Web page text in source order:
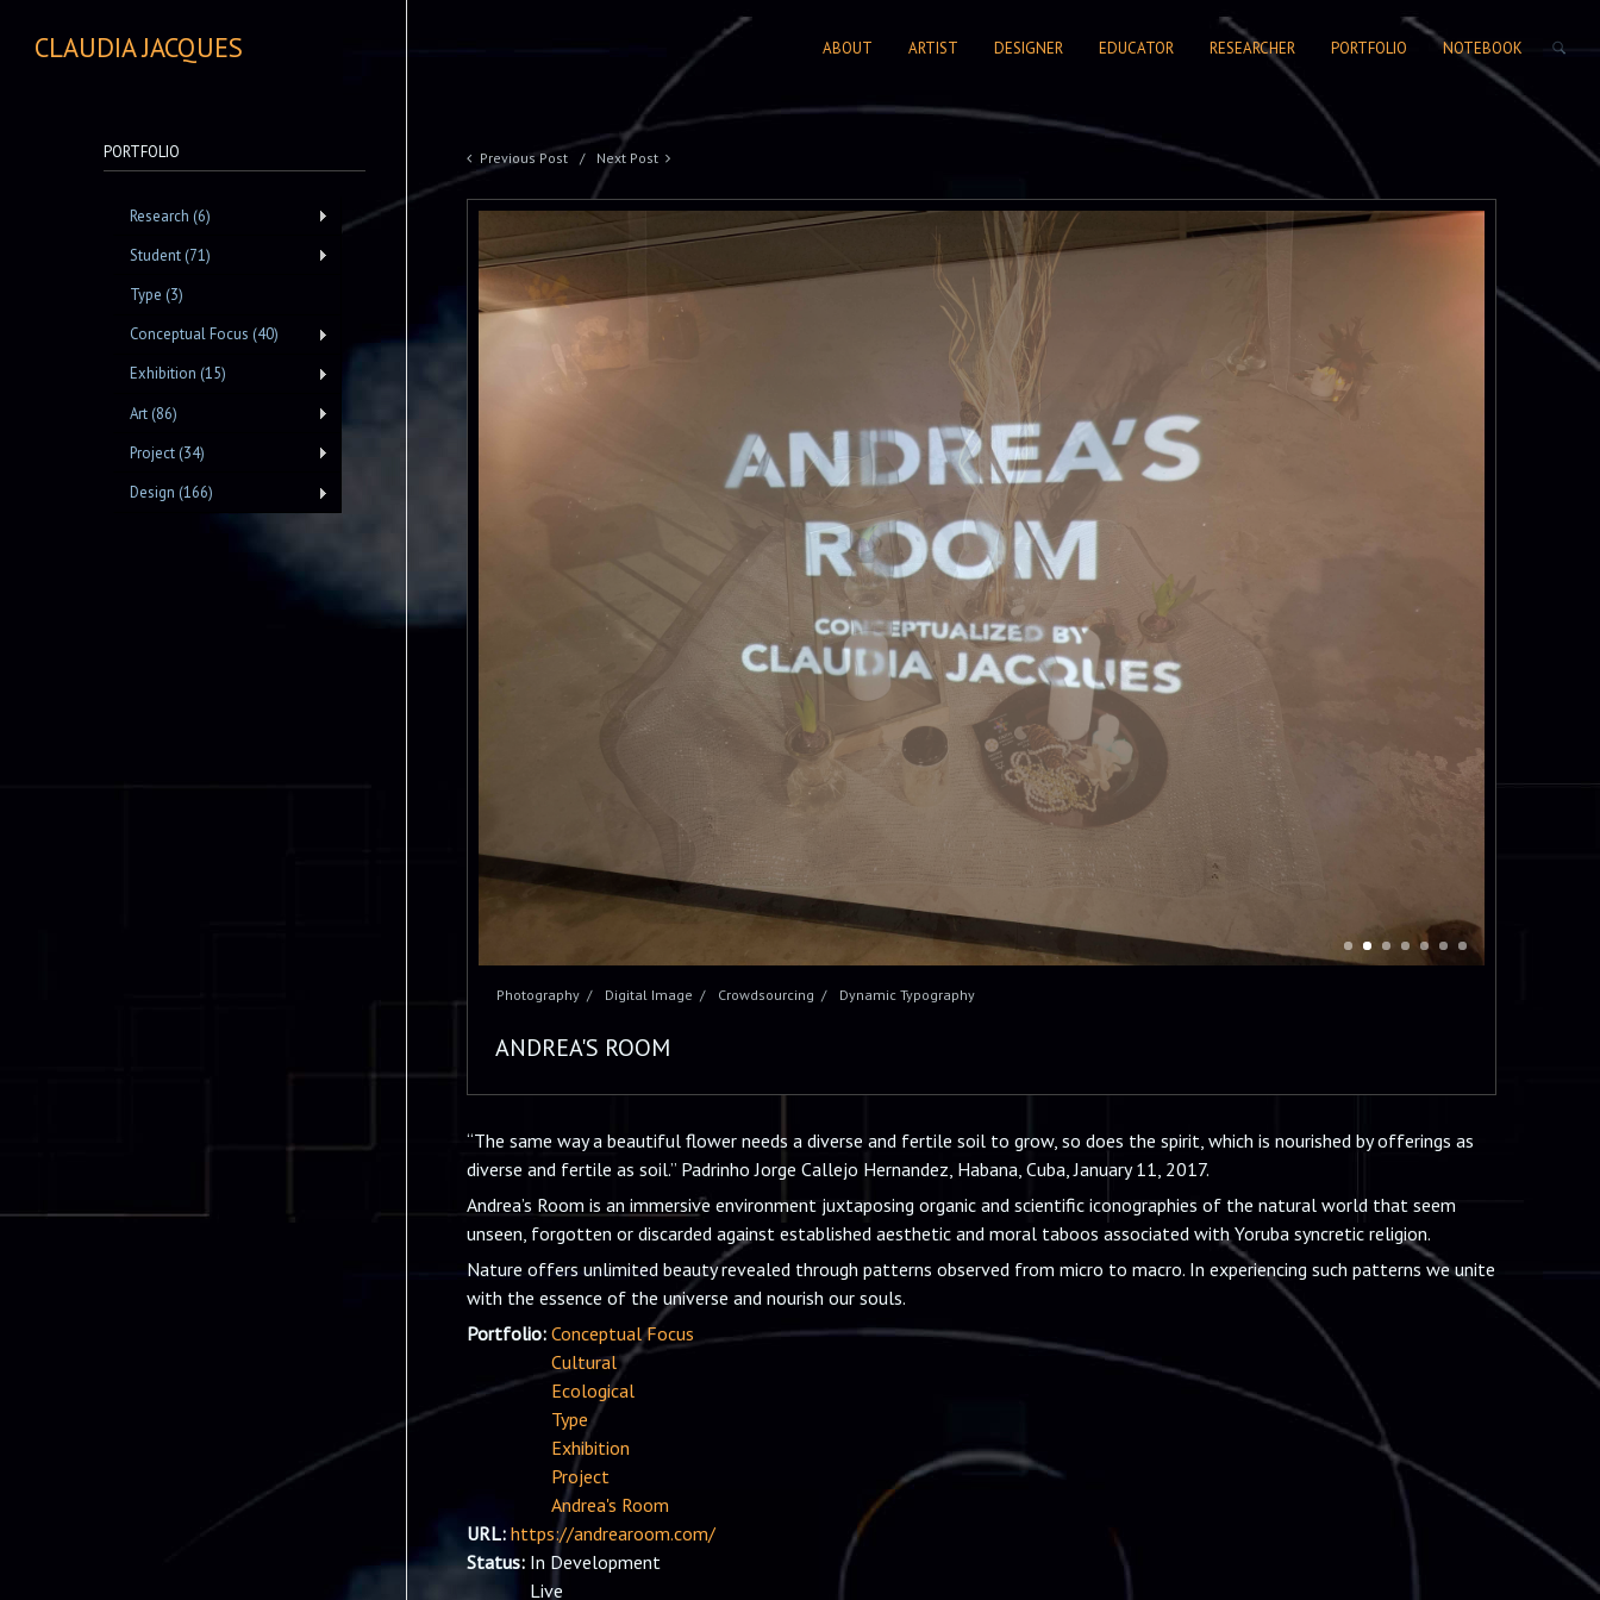
CLAUDIA JACQUES ABOUT ARTIST DESIGNER EDUCATOR RESEARCHER PORTFOLIO NOTEBOOK
SEARCH FORM
Previous Post Next Post
Photography Digital Image Crowdsourcing Dynamic Typography
ANDREA'S ROOM
“The same way a beautiful flower needs a diverse and fertile soil to grow, so does the spirit, which is nourished by offerings as
diverse and fertile as soil.” Padrinho Jorge Callejo Hernandez, Habana, Cuba, January 11, 2017.
Andrea’s Room is an immersive environment juxtaposing organic and scientific iconographies of the natural world that seem
unseen, forgotten or discarded against established aesthetic and moral taboos associated with Yoruba syncretic religion.
Nature offers unlimited beauty revealed through patterns observed from micro to macro. In experiencing such patterns we unite
with the essence of the universe and nourish our souls.
Portfolio: Conceptual Focus
Cultural
Ecological
Type
Exhibition
Project
Andrea's Room
URL: https://andrearoom.com/
Status: In Development
Live
PORTFOLIO
Research (6)
Student (71)
Type (3)
Conceptual Focus (40)
Exhibition (15)
Art (86)
Project (34)
Design (166)